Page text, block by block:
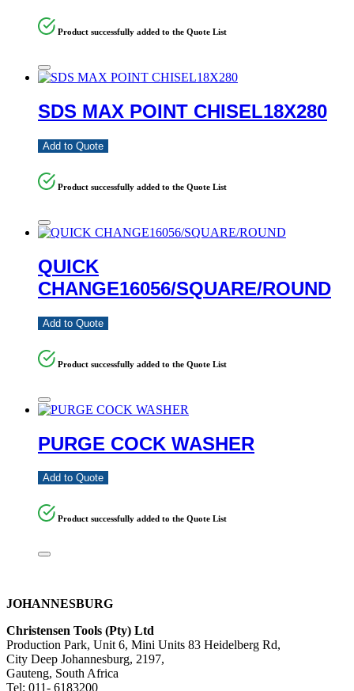
Product successfully added to the Quote List
SDS MAX POINT CHISEL18X280
Add to Quote
Product successfully added to the Quote List
QUICK
CHANGE16056/SQUARE/ROUND
Add to Quote
Product successfully added to the Quote List
PURGE COCK WASHER
Add to Quote
Product successfully added to the Quote List
JOHANNESBURG
Christensen Tools (Pty) Ltd
Production Park, Unit 6, Mini Units 83 Heidelberg Rd,
City Deep Johannesburg, 2197,
Gauteng, South Africa
Tel: 011- 6183200